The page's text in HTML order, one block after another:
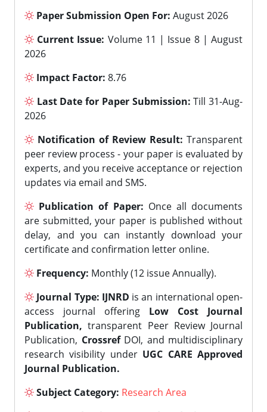
Paper Submission Open For: August 2026
Current Issue: Volume 11 | Issue 8 | August
2026
Impact Factor: 8.76
Last Date for Paper Submission: Till 31-Aug-
2026
Notification of Review Result: Transparent
peer review process - your paper is evaluated by
experts, and you receive acceptance or rejection
updates via email and SMS.
Publication of Paper: Once all documents
are submitted, your paper is published without
delay, and you can instantly download your
certificate and confirmation letter online.
Frequency: Monthly (12 issue Annually).
Journal Type: IJNRD is an international open-
access journal offering Low Cost Journal
Publication, transparent Peer Review Journal
Publication, CrossrefDOI, and multidisciplinary
research visibility under UGC CARE Approved
Journal Publication.
Subject Category: Research Area